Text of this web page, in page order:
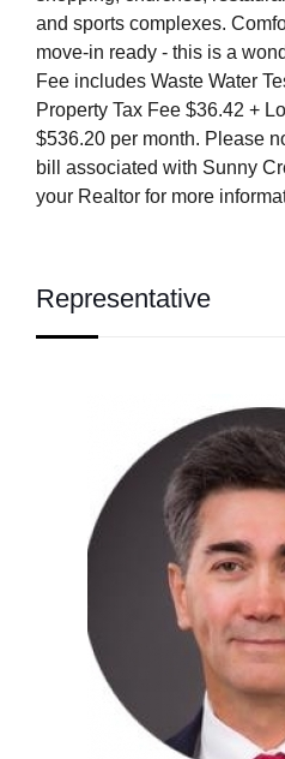
and sports complexes.
move-in ready - this is a
Fee includes Waste Water
Property Tax Fee $36.42 +
$536.20 per month. Please
bill associated with Sunny
your Realtor for more
Representative